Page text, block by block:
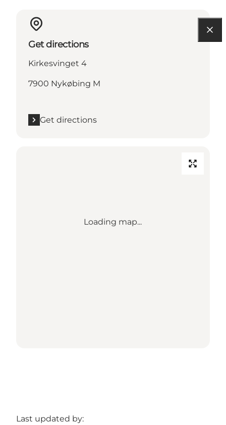
Get directions
Kirkesvinget 4
7900 Nykøbing M
Get directions
Loading map...
Last updated by: